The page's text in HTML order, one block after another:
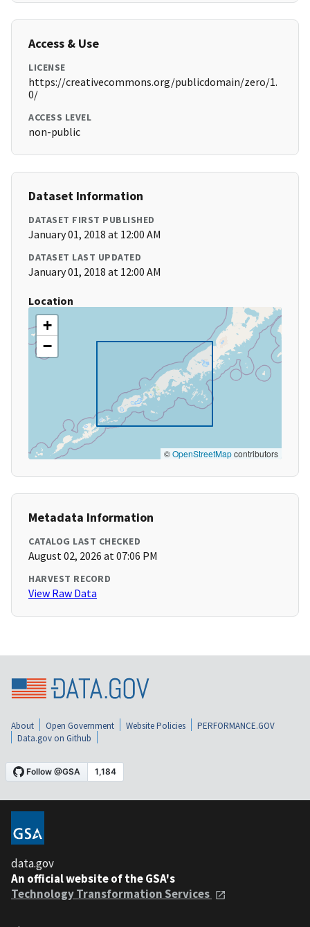
Access & Use
LICENSE
https://creativecommons.org/publicdomain/zero/1.
0/
ACCESS LEVEL
non-public
Dataset Information
DATASET FIRST PUBLISHED
January 01, 2018 at 12:00 AM
DATASET LAST UPDATED
January 01, 2018 at 12:00 AM
Location
+
−
©OpenStreetMapcontributors
Metadata Information
CATALOG LAST CHECKED
August 02, 2026 at 07:06 PM
HARVEST RECORD
View Raw Data
About Open Government Website Policies
PERFORMANCE.GOV
Data.gov on Github
data.gov
An official website of the GSA's
Technology Transformation Services